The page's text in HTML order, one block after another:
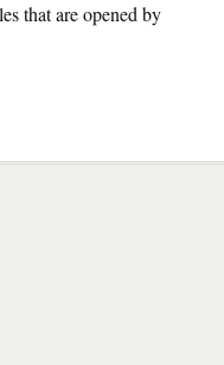
that are opened by